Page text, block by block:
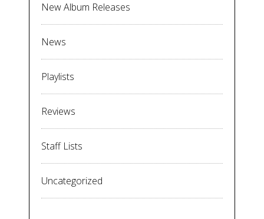
New Album Releases
News
Playlists
Reviews
Staff Lists
Uncategorized